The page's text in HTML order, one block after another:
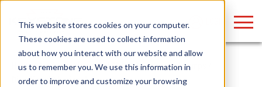
This website stores cookies on your computer.
These cookies are used to collect information
about how you interact with our website and allow
us to remember you. We use this information in
order to improve and customize your browsing
Home/ Products/Lamps/LED HID Replacement Lamps
Directional/Horizontal